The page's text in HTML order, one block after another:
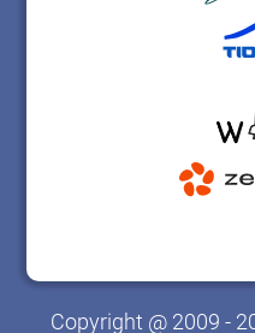
Copyright @ 2009 -